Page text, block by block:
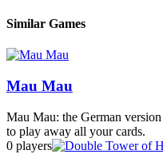
Similar Games
Mau Mau
Mau Mau: the German
to play away all your cards.
0 players